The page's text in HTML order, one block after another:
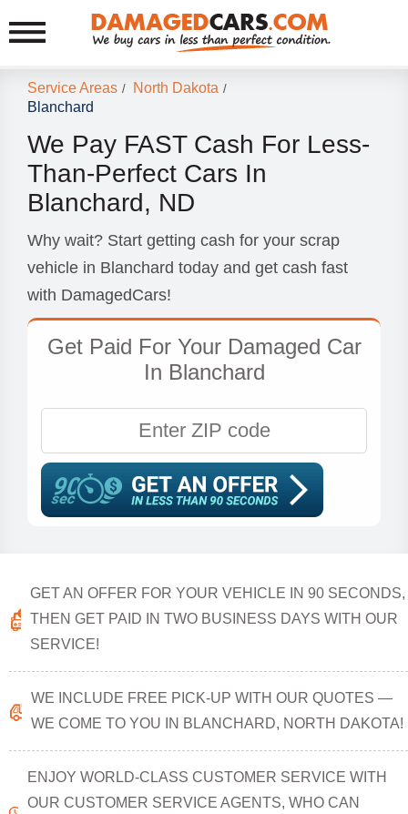
Service Areas / North Dakota /
Blanchard
We Pay FAST Cash For Less-
Than-Perfect Cars In
Blanchard, ND
Why wait? Start getting cash for your scrap
vehicle in Blanchard today and get cash fast
with DamagedCars!
Get Paid For Your Damaged Car
In Blanchard
GET AN OFFER FOR YOUR VEHICLE IN 90 SECONDS,
THEN GET PAID IN TWO BUSINESS DAYS WITH OUR
SERVICE!
WE INCLUDE FREE PICK-UP WITH OUR QUOTES —
WE COME TO YOU IN BLANCHARD, NORTH DAKOTA!
ENJOY WORLD-CLASS CUSTOMER SERVICE WITH
OUR CUSTOMER SERVICE AGENTS, WHO CAN